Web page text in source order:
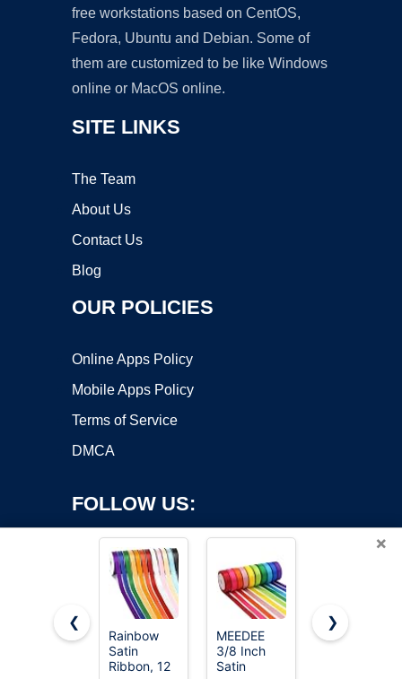
free workstations based on CentOS,
Fedora, Ubuntu and Debian. Some of
them are customized to be like Windows
online or MacOS online.
SITE LINKS
The Team
About Us
Contact Us
Blog
OUR POLICIES
Online Apps Policy
Mobile Apps Policy
Terms of Service
DMCA
FOLLOW US:
Copyright ©2026 OnWorks. All Rights Reserved. OnWorks® is a
registered trademark.
×
❮
Rainbow
Satin
Ribbon, 12
MEEDEE
3/8 Inch
Satin
LIUYAXI
❯